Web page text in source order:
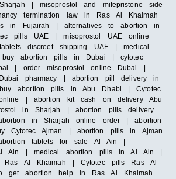
| misoprostol and mifepristone side
termination law in Ras Al Khaimah
in Fujairah | alternatives to abortion in
pills UAE | misoprostol UAE online
discreet shipping UAE | medical
abortion pills in Dubai | cytotec
| order misoprostol online Dubai |
pharmacy | abortion pill delivery in
abortion pills in Abu Dhabi | Cytotec
| abortion kit cash on delivery Abu
in Sharjah | abortion pills delivery
in Sharjah online order | abortion
Cytotec Ajman | abortion pills in Ajman
tablets for sale Al Ain |
Ain | medical abortion pills in Al Ain |
Ras Al Khaimah | Cytotec pills Ras Al
get abortion help in Ras Al Khaimah